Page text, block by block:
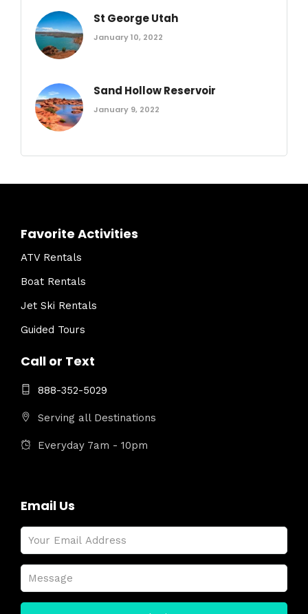
St George Utah
January 10, 2022
Sand Hollow Reservoir
January 9, 2022
Favorite Activities
ATV Rentals
Boat Rentals
Jet Ski Rentals
Guided Tours
Call or Text
888-352-5029
Serving all Destinations
Everyday 7am - 10pm
Email Us